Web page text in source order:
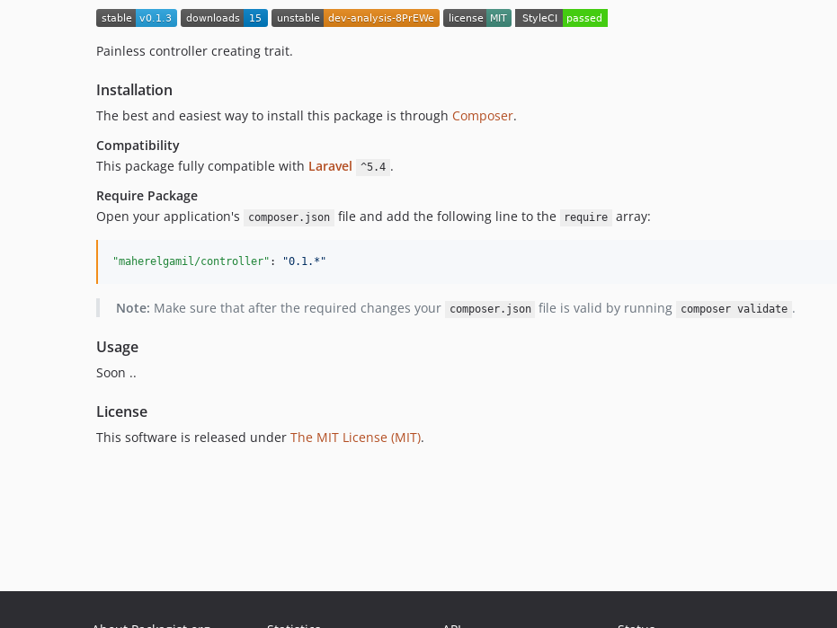
Painless controller creating trait.
Installation
The best and easiest way to install this package is through Composer.
Compatibility
This package fully compatible with Laravel ^5.4 .
Require Package
Open your application's
composer.json file and add the following line to the require array:
"maherelgamil/controller" : "0.1.* "
Note: Make sure that after the required changes your composer.json file is valid by running composer validate .
Usage
Soon ..
License
This software is released under The MIT License (MIT).